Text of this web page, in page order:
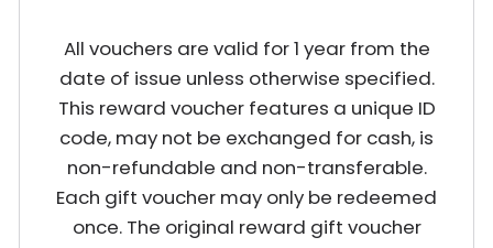
All vouchers are valid for 1 year from the
date of issue unless otherwise specified.
This reward voucher features a unique ID
code, may not be exchanged for cash, is
non-refundable and non-transferable.
Each gift voucher may only be redeemed
once. The original reward gift voucher